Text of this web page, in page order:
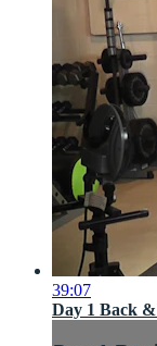
39:07
Day 1 Back